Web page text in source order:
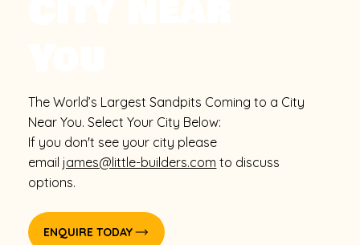
The World’s Largest Sandpits Coming to a City
Near You. Select Your City Below:
If you don't see your city please
email james@little-builders.com to discuss
options.
ENQUIRE TODAY